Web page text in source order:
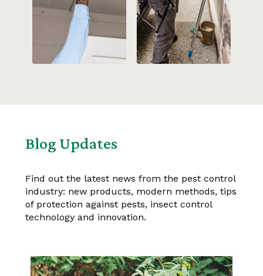
Blog Updates
Find out the latest news from the pest control
industry: new products, modern methods, tips
of protection against pests, insect control
technology and innovation.